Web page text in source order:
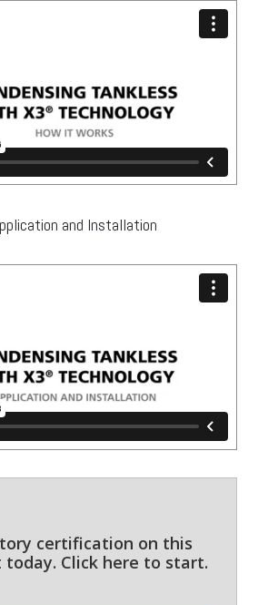
and Installation
certification on this
today. Click here to start.